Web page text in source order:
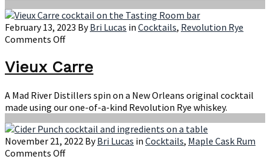
February 13, 2023 ByBri Lucas in Cocktails, Revolution Rye
Comments Offon
Carre
Vieux Carre
A Mad River Distillers spin on a New Orleans original cocktail
made using our one-of-a-kind Revolution Rye whiskey.
November 21, 2022 ByBri Lucas in Cocktails, Maple Cask Rum
Comments Offon